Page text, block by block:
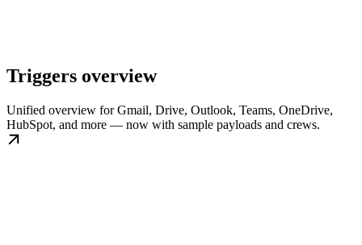
Triggers overview
Unified overview for Gmail, Drive, Outlook, Teams, OneDrive,
HubSpot, and more — now with sample payloads and crews.